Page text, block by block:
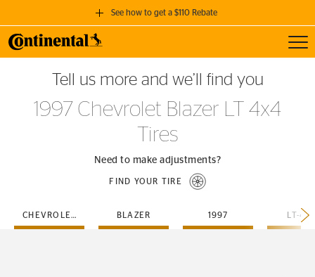
See how to get a $110 Rebate
GET A $110 REBATE
when you purchase a set of 4 qualifying Continental Tires!
SEE FULL DETAILS
Tell us more and we’ll find you
1997 Chevrolet Blazer LT 4x4
Tires
Need to make adjustments?
FIND YOUR TIRE
CHEVROLET BLAZER 1997 LT-